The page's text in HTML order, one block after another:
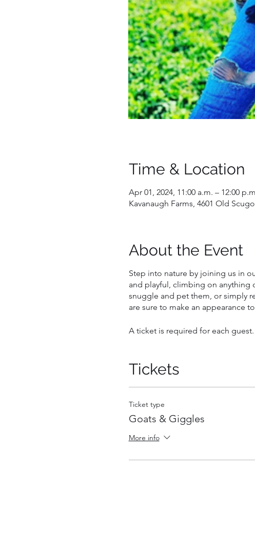
Time & Location
Apr 01, 2024, 11:00 a.m. – 12:00
Kavanaugh Farms, 4601 Old
About the Event
Step into nature by joining us in
and playful, climbing on anything
snuggle and pet them, or simply
are sure to make an appearance
A ticket is required for each
Tickets
Ticket type
Goats & Giggles
More info